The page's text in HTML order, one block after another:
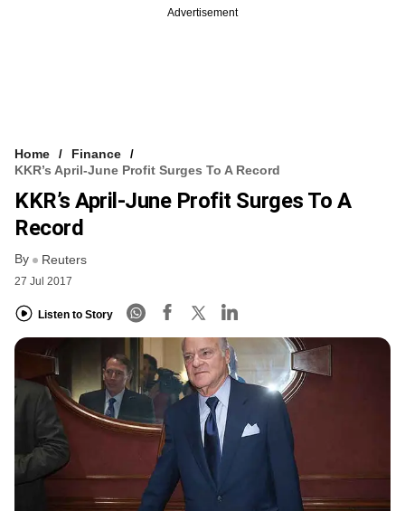
Advertisement
Home
Finance
KKR’s April-June Profit Surges To A Record
KKR’s April-June Profit Surges To A
Record
By Reuters
27 Jul 2017
Listen to Story